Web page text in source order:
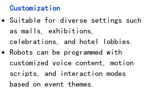
Customization
Suitable for diverse settings such
as malls, exhibitions,
celebrations, and hotel lobbies.
Robots can be programmed with
customized voice content, motion
scripts, and interaction modes
based on event themes.